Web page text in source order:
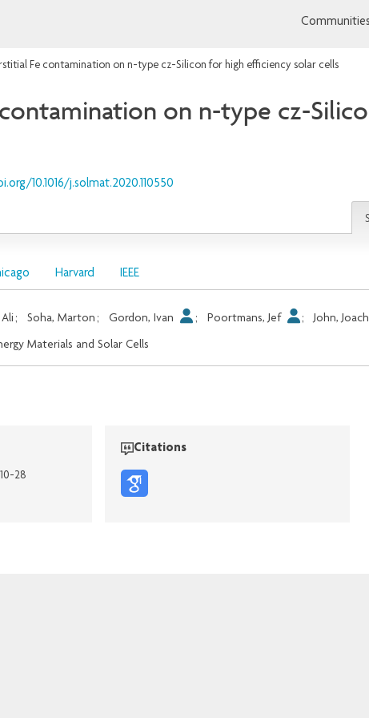
Fe contamination on n-type cz-Silicon for high efficiency solar cells
on n-type cz-
10.1016/j.solmat.2020.110550
Harvard IEEE
Ali; Soha, Marton ; Gordon, Ivan ; Poortmans, Jef ; John,
Materials and Solar Cells
28
Citations